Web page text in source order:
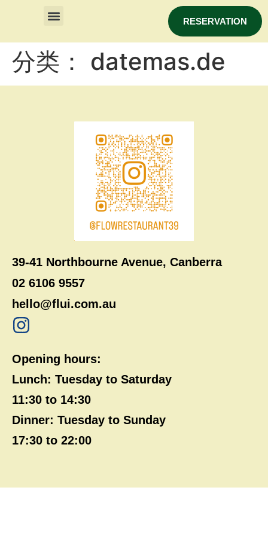
RESERVATION
分类： datemas.de
39-41 Northbourne Avenue, Canberra
02 6106 9557
hello@flui.com.au
Opening hours:
Lunch: Tuesday to Saturday
11:30 to 14:30
Dinner: Tuesday to Sunday
17:30 to 22:00